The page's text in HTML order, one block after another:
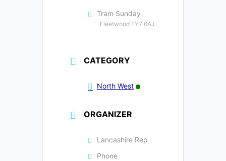
Tram Sunday
Fleetwood FY7 6AJ
CATEGORY
North West
ORGANIZER
Lancashire Rep
Phone